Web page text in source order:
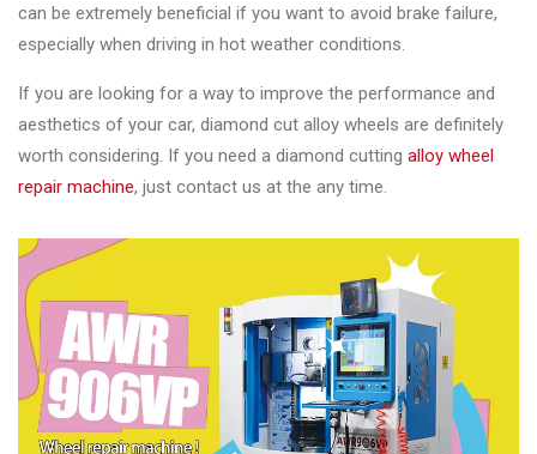
can be extremely beneficial if you want to avoid brake failure,
especially when driving in hot weather conditions.
If you are looking for a way to improve the performance and
aesthetics of your car, diamond cut alloy wheels are definitely
worth considering. If you need a diamond cutting alloy wheel
repair machine, just contact us at the any time.